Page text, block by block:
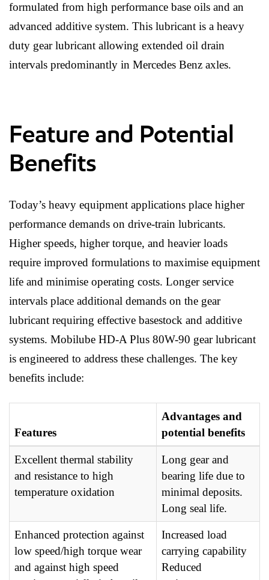
formulated from high performance base oils and an
advanced additive system. This lubricant is a heavy
duty gear lubricant allowing extended oil drain
intervals predominantly in Mercedes Benz axles.
Feature and Potential
Benefits
Today’s heavy equipment applications place higher
performance demands on drive-train lubricants.
Higher speeds, higher torque, and heavier loads
require improved formulations to maximise equipment
life and minimise operating costs. Longer service
intervals place additional demands on the gear
lubricant requiring effective basestock and additive
systems. Mobilube HD-A Plus 80W-90 gear lubricant
is engineered to address these challenges. The key
benefits include:
Features
Advantages and
potential benefits
Excellent thermal stability
and resistance to high
temperature oxidation
Long gear and
bearing life due to
minimal deposits.
Long seal life.
Enhanced protection against
low speed/high torque wear
and against high speed
Increased load
carrying capability
Reduced